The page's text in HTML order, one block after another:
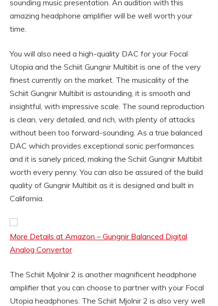
sounding music presentation. An audition with this
amazing headphone amplifier will be well worth your
time.
You will also need a high-quality DAC for your Focal
Utopia and the Schiit Gungnir Multibit is one of the very
finest currently on the market. The musicality of the
Schiit Gungnir Multibit is astounding, it is smooth and
insightful, with impressive scale. The sound reproduction
is clean, very detailed, and rich, with plenty of attacks
without been too forward-sounding. As a true balanced
DAC which provides exceptional sonic performances
and it is sanely priced, making the Schiit Gungnir Multibit
worth every penny. You can also be assured of the build
quality of Gungnir Multibit as it is designed and built in
California.
More Details at Amazon – Gungnir Balanced Digital
Analog Convertor
The Schiit Mjolnir 2 is another magnificent headphone
amplifier that you can choose to partner with your Focal
Utopia headphones. The Schiit Mjolnir 2 is also very well